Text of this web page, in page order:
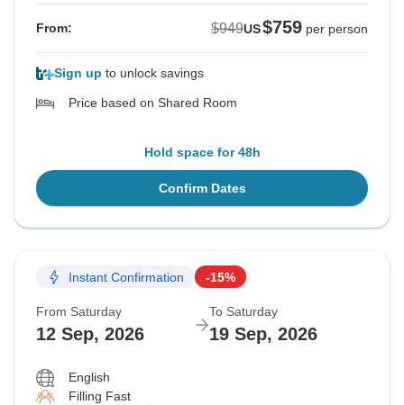
From: $949US$759 per person
Sign up to unlock savings
Price based on Shared Room
Hold space for 48h
Confirm Dates
Instant Confirmation -15%
From Saturday
12 Sep, 2026
To Saturday
19 Sep, 2026
English
Filling Fast